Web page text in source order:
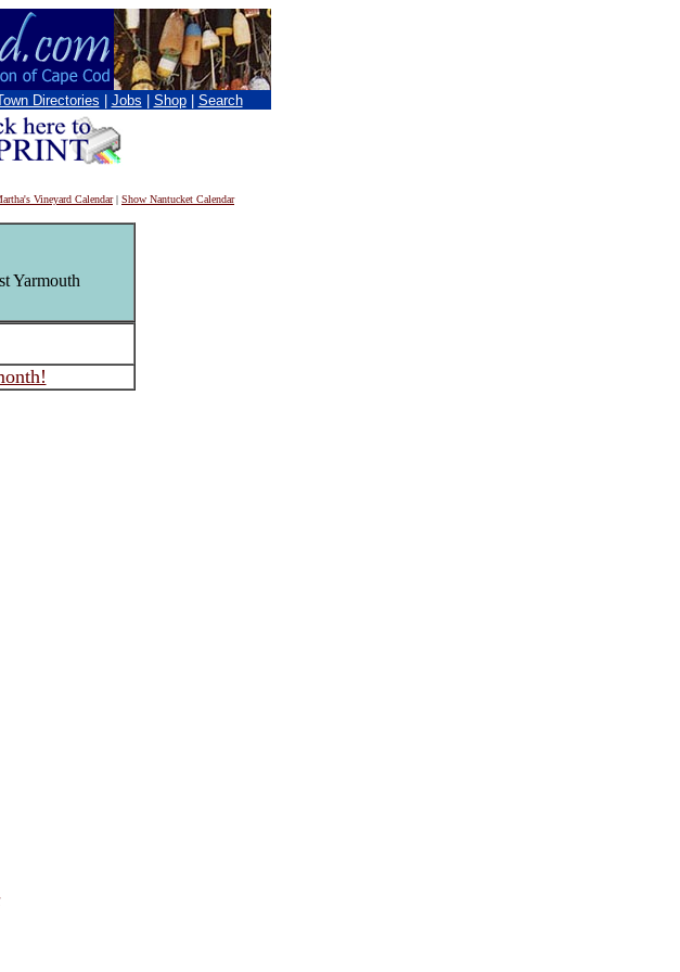
Directories Jobs Shop Search
Vineyard Calendar| Show Nantucket Calendar
Yarmouth